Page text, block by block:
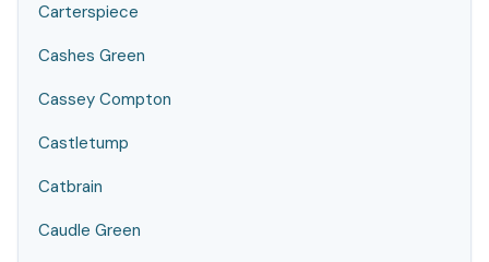
Carterspiece
Cashes Green
Cassey Compton
Castletump
Catbrain
Caudle Green